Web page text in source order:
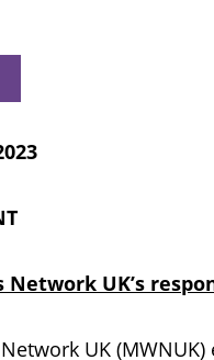
Network UK’s
UK